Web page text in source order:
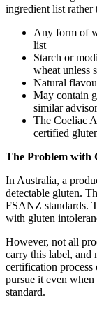
ingredient list rather
Any form of
list
Starch or
wheat unless
Natural
May contain
similar
The Coeliac
certified
The Problem with
In Australia, a
detectable gluten.
FSANZ standards.
with gluten
However, not all
carry this label, and
certification process
pursue it even
standard.